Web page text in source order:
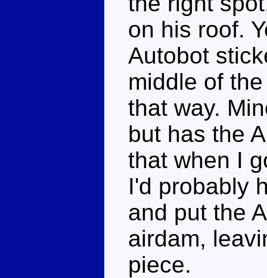
on his roof.
Autobot
middle of
that way.
but has the
that when I
I'd probably
and put the
airdam,
piece.